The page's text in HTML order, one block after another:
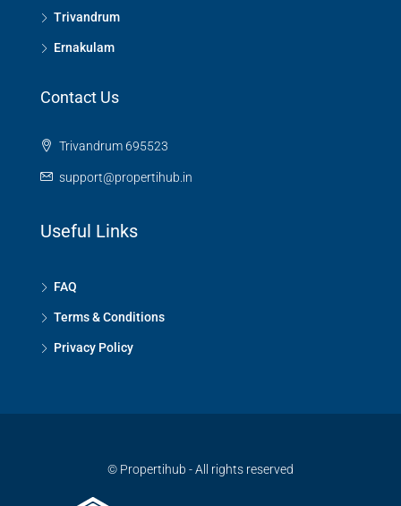
Trivandrum
Ernakulam
Contact Us
Trivandrum 695523
support@propertihub.in
Useful Links
FAQ
Terms & Conditions
Privacy Policy
© Propertihub - All rights reserved